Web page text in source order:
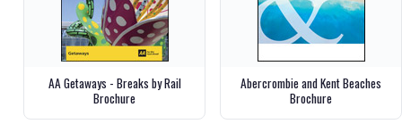
AA Getaways - Breaks by Rail
Brochure
Abercrombie and Kent Beaches
Brochure